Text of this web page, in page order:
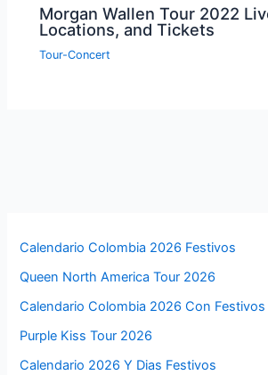
Morgan Wallen Tour 2022
Locations, and Tickets
Tour-Concert
Calendario Colombia 2026 Festivos
Queen North America Tour 2026
Calendario Colombia 2026 Con
Purple Kiss Tour 2026
Calendario 2026 Y Dias Festivos